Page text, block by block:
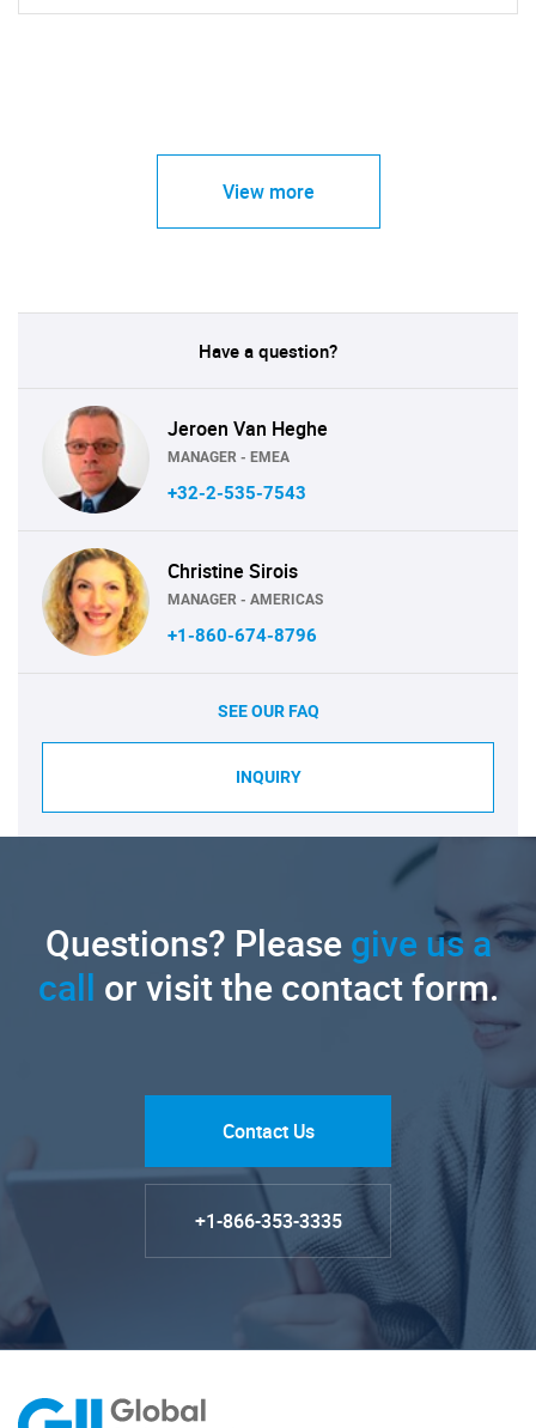
View more
Have a question?
Jeroen Van Heghe
MANAGER - EMEA
+32-2-535-7543
Christine Sirois
MANAGER - AMERICAS
+1-860-674-8796
SEE OUR FAQ
INQUIRY
Questions? Pleasegive us a
call or visit the contact form.
Contact Us
+1-866-353-3335